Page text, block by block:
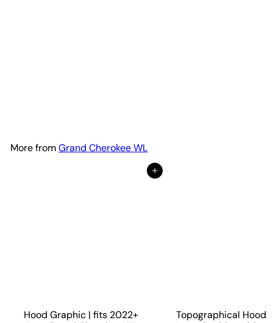
More fromGrand Cherokee WL
Add to Cart
Hood Graphic | fits 2022+
Topographical Hood